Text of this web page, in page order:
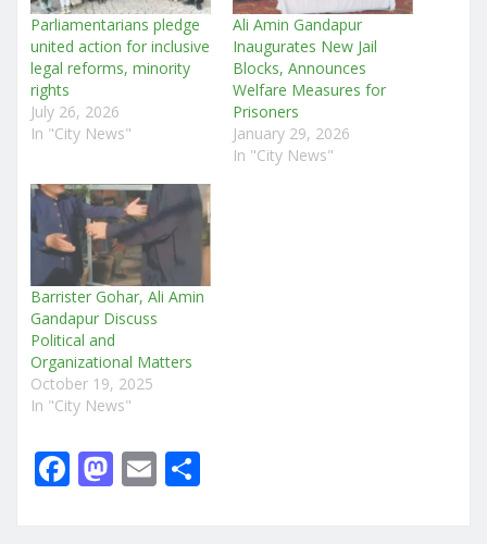
Parliamentarians pledge
united action for inclusive
legal reforms, minority
rights
July 26, 2026
In "City News"
Ali Amin Gandapur
Inaugurates New Jail
Blocks, Announces
Welfare Measures for
Prisoners
January 29, 2026
In "City News"
Barrister Gohar, Ali Amin
Gandapur Discuss
Political and
Organizational Matters
October 19, 2025
In "City News"
F M E